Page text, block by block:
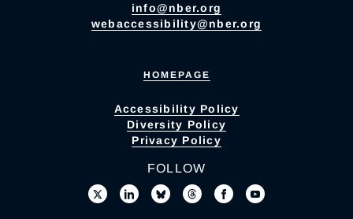
info@nber.org
webaccessibility@nber.org
HOMEPAGE
Accessibility Policy
Diversity Policy
Privacy Policy
FOLLOW